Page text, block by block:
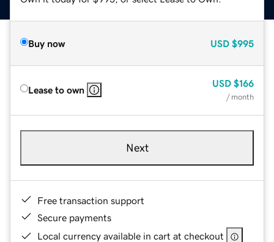
Buy now USD $995
Lease to own
USD $166
/ month
Next
Free transaction support
Secure payments
Local currency available in cart at checkout